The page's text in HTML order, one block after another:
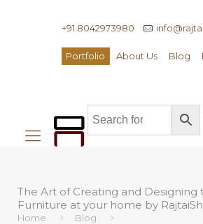
+91 8042973980
Portfolio About Us Blog
The Art of Creating and Designing
Furniture at your home by
Home
Blog